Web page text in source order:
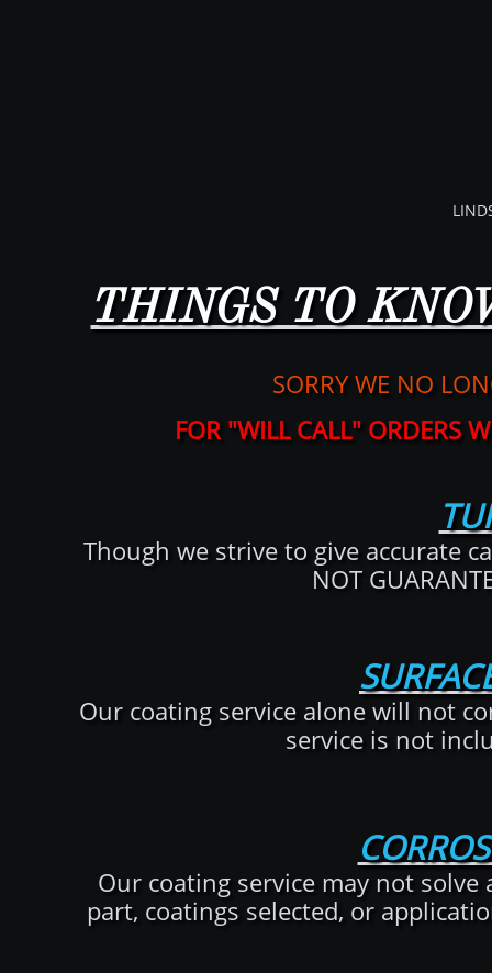
THINGS TO
SORRY WE NO
​FOR "WILL CALL" ORDERS
Though we strive to give accurate
NOT
Our coating service alone will not
service is not
Our coating service may not
part, coatings selected, or